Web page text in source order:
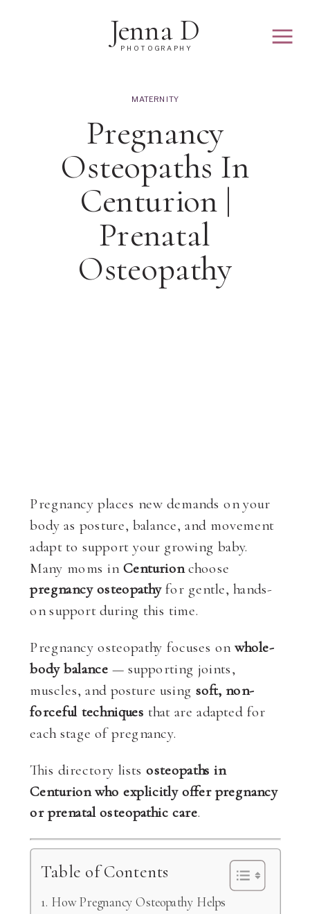
PHOTOGRAPHY
Jenna D
Pregnancy
Osteopaths In
Centurion |
Prenatal
Osteopathy
MATERNITY
Pregnancy places new demands on your
body as posture, balance, and movement
adapt to support your growing baby.
Many moms inCenturionchoose
pregnancy osteopathyfor gentle, hands-
on support during this time.
Pregnancy osteopathy focuses onwhole-
body balance — supporting joints,
muscles, and posture using soft, non-
forceful techniques that are adapted for
each stage of pregnancy.
This directory listsosteopaths in
Centurion who explicitly offer pregnancy
or prenatal osteopathic care.
Table of Contents
How Pregnancy Osteopathy Helps